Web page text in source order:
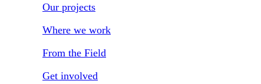
Our projects
Where we work
From the Field
Get involved